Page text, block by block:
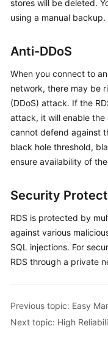
More
General
Reference
Glossary
Responsibilities
Service
Level
Agreement
stores will be deleted.
using a manual backup.
Anti-DDoS
When you connect to an
network, there may be
(DDoS) attack. If the
attack, it will enable
cannot defend against
black hole threshold,
ensure availability of the
Security
RDS is protected by
against various
SQL injections. For
RDS through a private
Previous topic: Easy
Next topic: High